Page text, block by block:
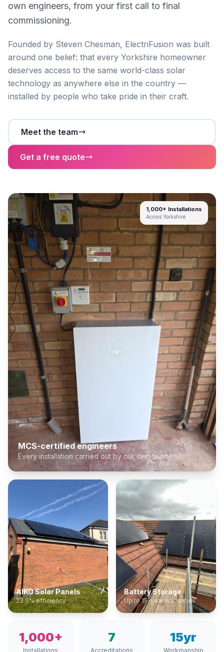
own engineers, from your first call to final
commissioning.
Founded by Steven Chesman, ElectriFusion was built
around one belief: that every Yorkshire homeowner
deserves access to the same world-class solar
technology as anywhere else in the country —
installed by people who take pride in their craft.
Meet the team
Get a free quote
MCS-certified engineers
Every installation carried out by our own team
1,000+ Installations
Across Yorkshire
AIKO Solar Panels
23.9% efficiency
Battery Storage
Up to 15-year warranties
1,000+
Installations
7
Accreditations
15yr
Workmanship